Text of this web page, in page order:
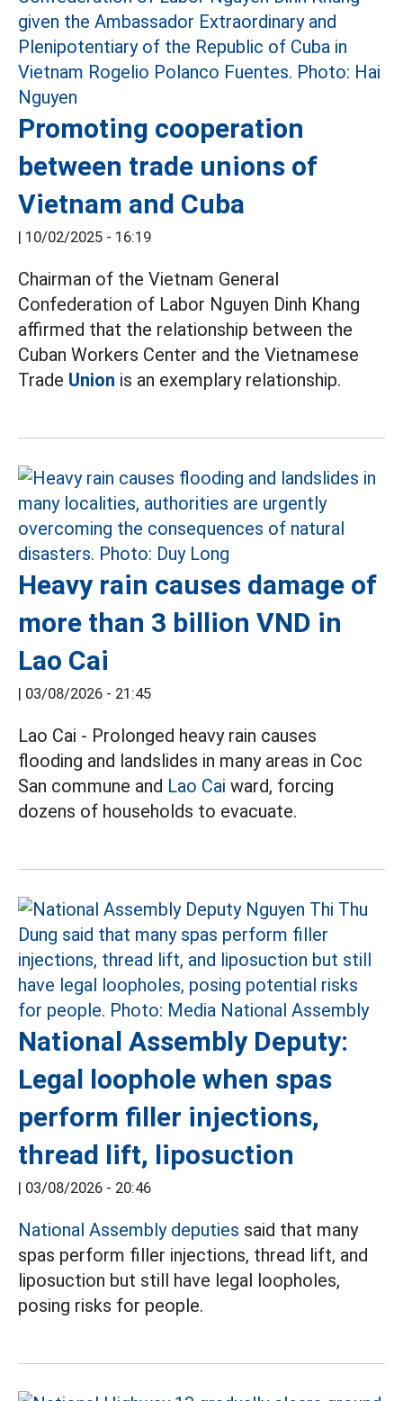
Promoting cooperation
between trade unions of
Vietnam and Cuba
| 10/02/2025 - 16:19
Chairman of the Vietnam General
Confederation of Labor Nguyen Dinh Khang
affirmed that the relationship between the
Cuban Workers Center and the Vietnamese
Trade Union is an exemplary relationship.
Heavy rain causes damage of
more than 3 billion VND in
Lao Cai
| 03/08/2026 - 21:45
Lao Cai - Prolonged heavy rain causes
flooding and landslides in many areas in Coc
San commune and Lao Cai ward, forcing
dozens of households to evacuate.
National Assembly Deputy:
Legal loophole when spas
perform filler injections,
thread lift, liposuction
| 03/08/2026 - 20:46
National Assembly deputies said that many
spas perform filler injections, thread lift, and
liposuction but still have legal loopholes,
posing risks for people.